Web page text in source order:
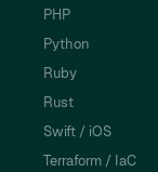
PHP
Python
Ruby
Rust
Swift / iOS
Terraform / IaC